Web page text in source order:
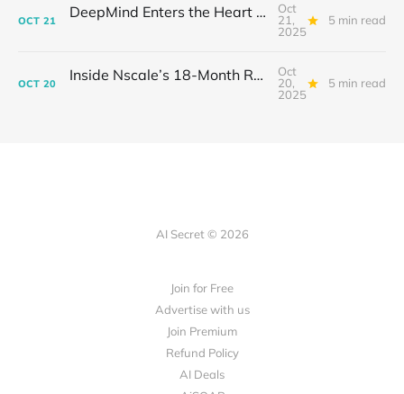
OCT 21 DeepMind Enters the Heart of Fusion: When AI Learns to Steady a Star
Oct
21,
2025
5 min read
OCT 20 Inside Nscale’s 18-Month Revolution: How a Former Mining Firm Became the Infrastructure of Intelligence
Oct
20,
2025
5 min read
AI Secret © 2026
Join for Free
Advertise with us
Join Premium
Refund Policy
AI Deals